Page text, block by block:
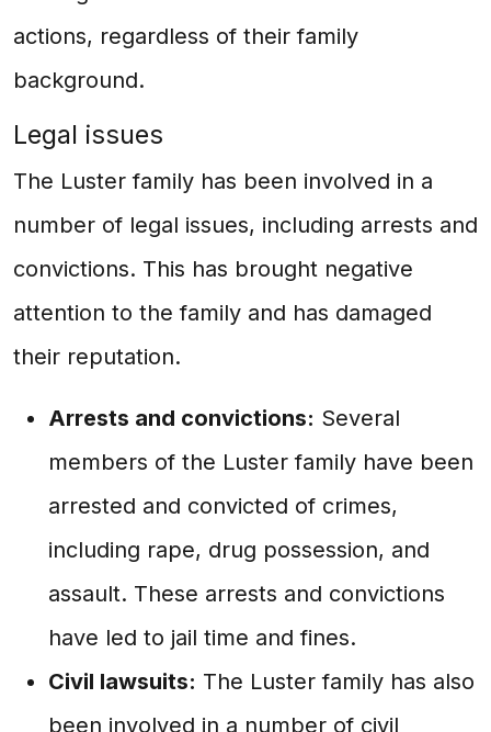
actions, regardless of their family
background.
Legal issues
The Luster family has been involved in a
number of legal issues, including arrests and
convictions. This has brought negative
attention to the family and has damaged
their reputation.
Arrests and convictions: Several
members of the Luster family have been
arrested and convicted of crimes,
including rape, drug possession, and
assault. These arrests and convictions
have led to jail time and fines.
Civil lawsuits: The Luster family has also
been involved in a number of civil